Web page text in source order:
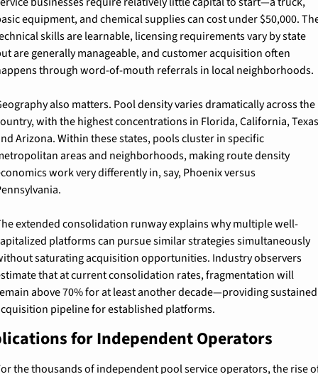
equipment, and chemical supplies can cost under $50,000.
skills are learnable, licensing requirements vary by state
are generally manageable, and customer acquisition often
through word-of-mouth referrals in local neighborhoods.
also matters. Pool density varies dramatically across the
with the highest concentrations in Florida, California,
Arizona. Within these states, pools cluster in specific
areas and neighborhoods, making route density
work very differently in, say, Phoenix versus
extended consolidation runway explains why multiple well-
platforms can pursue similar strategies simultaneously
saturating acquisition opportunities. Industry observers
that at current consolidation rates, fragmentation will
above 70% for at least another decade—providing sustained
pipeline for established platforms.
for Independent Operators
the thousands of independent pool service operators, the rise